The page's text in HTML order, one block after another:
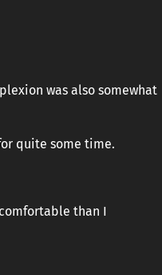
was also somewhat
quite some time.
than I